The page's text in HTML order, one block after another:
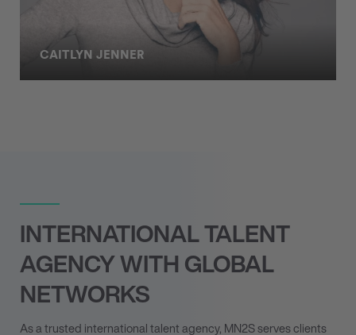
CAITLYN JENNER
INTERNATIONAL TALENT
AGENCY WITH GLOBAL
NETWORKS
As a trusted international talent agency, MN2S serves clients